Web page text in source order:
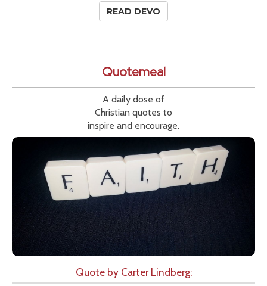
READ DEVO
Quotemeal
A daily dose of
Christian quotes to
inspire and encourage.
Quote by Carter Lindberg: